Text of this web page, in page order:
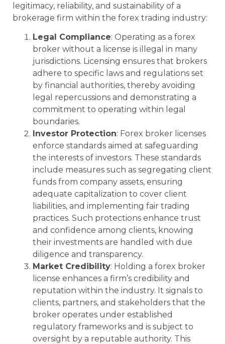
legitimacy, reliability, and sustainability of a
brokerage firm within the forex trading industry:
Legal Compliance: Operating as a forex
broker without a license is illegal in many
jurisdictions. Licensing ensures that brokers
adhere to specific laws and regulations set
by financial authorities, thereby avoiding
legal repercussions and demonstrating a
commitment to operating within legal
boundaries.
Investor Protection: Forex broker licenses
enforce standards aimed at safeguarding
the interests of investors. These standards
include measures such as segregating client
funds from company assets, ensuring
adequate capitalization to cover client
liabilities, and implementing fair trading
practices. Such protections enhance trust
and confidence among clients, knowing
their investments are handled with due
diligence and transparency.
Market Credibility: Holding a forex broker
license enhances a firm’s credibility and
reputation within the industry. It signals to
clients, partners, and stakeholders that the
broker operates under established
regulatory frameworks and is subject to
oversight by a reputable authority. This